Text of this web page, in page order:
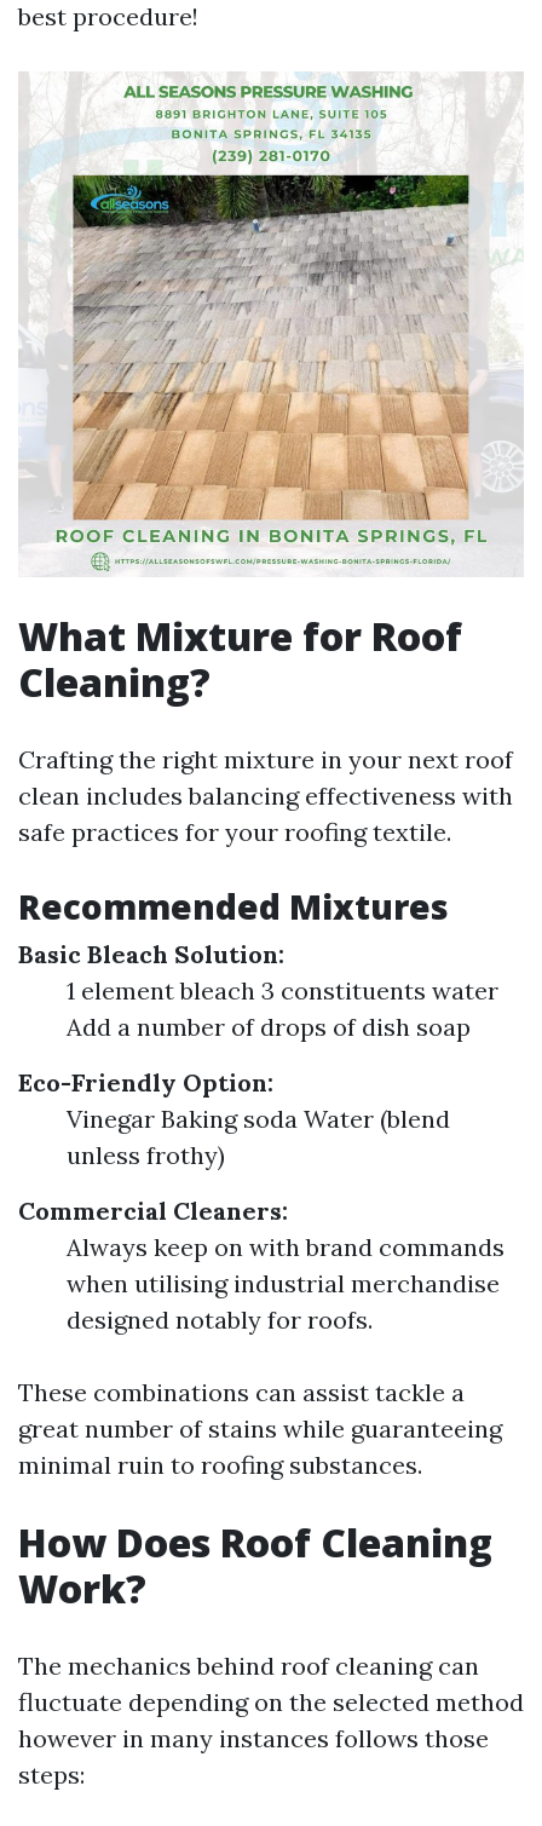
best procedure!
What Mixture for Roof
Cleaning?
Crafting the right mixture in your next roof
clean includes balancing effectiveness with
safe practices for your roofing textile.
Recommended Mixtures
Basic Bleach Solution:
1 element bleach 3 constituents water
Add a number of drops of dish soap
Eco-Friendly Option:
Vinegar Baking soda Water (blend
unless frothy)
Commercial Cleaners:
Always keep on with brand commands
when utilising industrial merchandise
designed notably for roofs.
These combinations can assist tackle a
great number of stains while guaranteeing
minimal ruin to roofing substances.
How Does Roof Cleaning
Work?
The mechanics behind roof cleaning can
fluctuate depending on the selected method
however in many instances follows those
steps: